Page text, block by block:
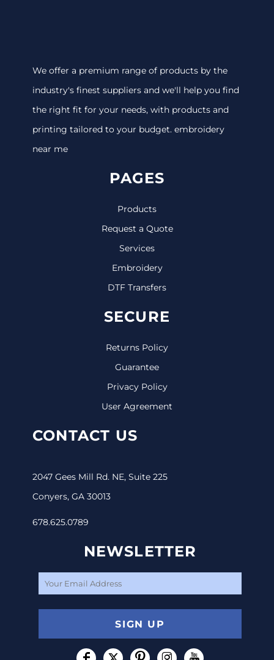
We offer a premium range of products by the
industry's finest suppliers and we'll help you find
the right fit for your needs, with products and
printing tailored to your budget. embroidery
near me
PAGES
Products
Request a Quote
Services
Embroidery
DTF Transfers
SECURE
Returns Policy
Guarantee
Privacy Policy
User Agreement
CONTACT US
2047 Gees Mill Rd. NE, Suite 225
Conyers, GA 30013
678.625.0789
NEWSLETTER
SIGN UP